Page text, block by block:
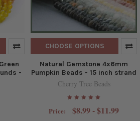
-
CHOOSE OPTIONS
Natural Gemstone 4x6mm
Pumpkin Beads - 15 inch strand
Cherry Tree Beads
Price: $8.99 - $11.99